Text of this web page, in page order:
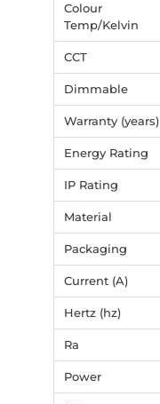
Colour
Temp/Kelvin
CCT
Dimmable
Warranty (years)
Energy Rating
IP Rating
Material
Packaging
Current (A)
Hertz (hz)
Ra
Power